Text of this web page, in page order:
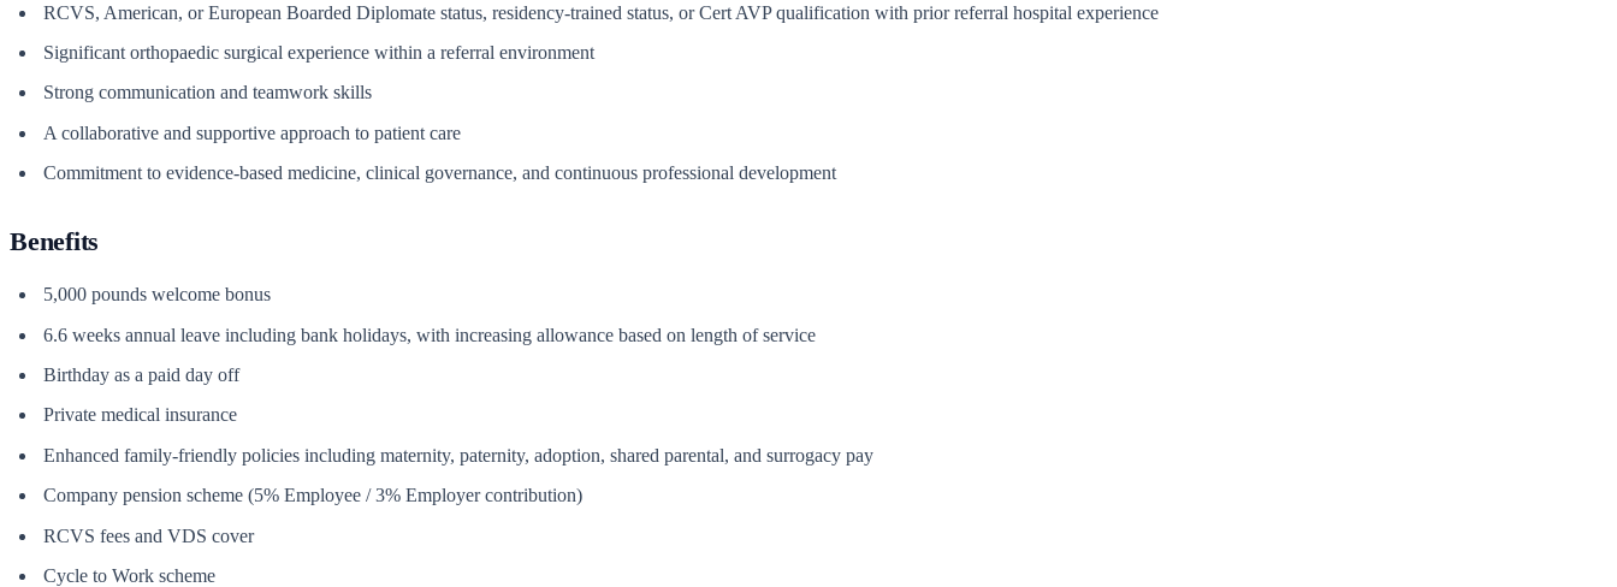
RCVS, American, or European Boarded Diplomate status, residency-trained status, or Cert AVP qualification with prior referral hospital experience
Significant orthopaedic surgical experience within a referral environment
Strong communication and teamwork skills
A collaborative and supportive approach to patient care
Commitment to evidence-based medicine, clinical governance, and continuous professional development
Benefits
5,000 pounds welcome bonus
6.6 weeks annual leave including bank holidays, with increasing allowance based on length of service
Birthday as a paid day off
Private medical insurance
Enhanced family-friendly policies including maternity, paternity, adoption, shared parental, and surrogacy pay
Company pension scheme (5% Employee / 3% Employer contribution)
RCVS fees and VDS cover
Cycle to Work scheme